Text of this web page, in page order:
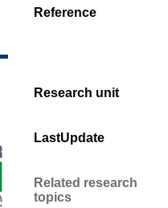
Reference
Research unit
LastUpdate
Related research
topics